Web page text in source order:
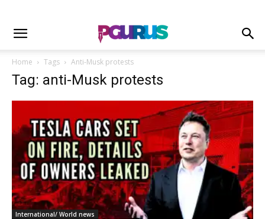
Home Tags Anti-Musk protests
Tag: anti-Musk protests
International/ World news